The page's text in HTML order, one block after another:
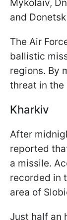
Mykolaiv,
and
The Air
ballistic
regions. By
threat in the
Kharkiv
After
reported
a missile.
recorded in
area of
Just half an